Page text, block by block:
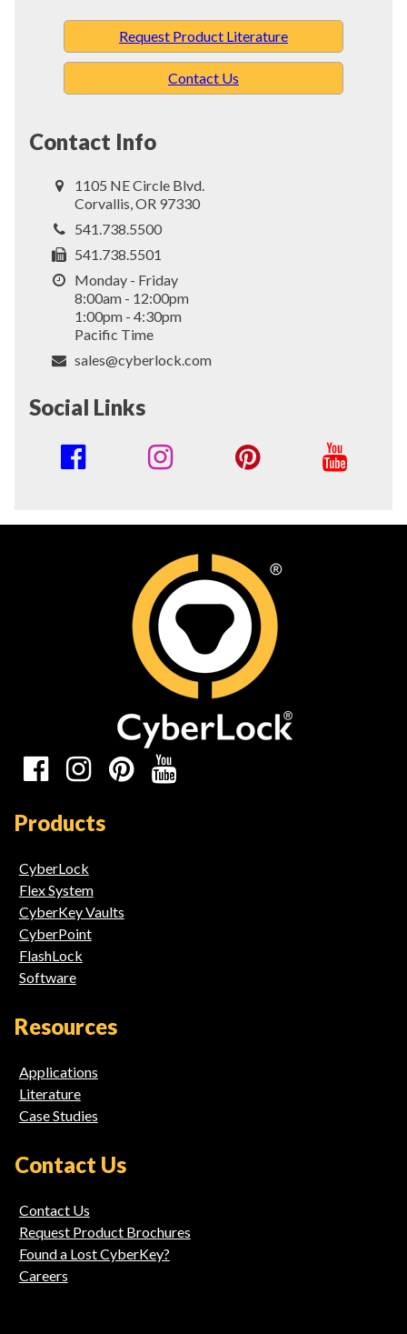
Request Product Literature
Contact Us
Contact Info
1105 NE Circle Blvd.
Corvallis, OR 97330
541.738.5500
541.738.5501
Monday - Friday
8:00am - 12:00pm
1:00pm - 4:30pm
Pacific Time
sales@cyberlock.com
Social Links
Social
Links
Social
Links
Products
CyberLock
Flex System
CyberKey Vaults
CyberPoint
FlashLock
Software
Resources
Applications
Literature
Case Studies
Contact Us
Contact Us
Request Product Brochures
Found a Lost CyberKey?
Careers